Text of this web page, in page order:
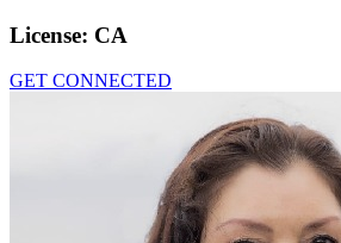
License: CA
GET CONNECTED